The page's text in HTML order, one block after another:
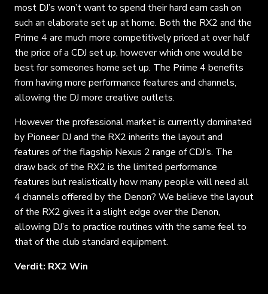
most DJ’s won’t want to spend their hard earn cash on
such an elaborate set up at home. Both the RX2 and the
Prime 4 are much more competitively priced at over half
the price of a CDJ set up, however which one would be
best for someones home set up. The Prime 4 benefits
from having more performance features and channels,
allowing the DJ more creative outlets.
However the professional market is currently dominated
by Pioneer DJ and the RX2 inherits the layout and
features of the flagship Nexus 2 range of CDJ’s. The
draw back of the RX2 is the limited performance
features but realistically how many people will need all
4 channels offered by the Denon? We believe the layout
of the RX2 gives it a slight edge over the Denon,
allowing DJ’s to practice routines with the same feel to
that of the club standard equipment.
Verdit: RX2 Win